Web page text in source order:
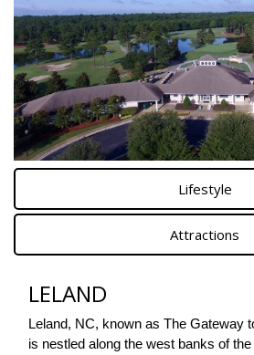
Lifestyle
Attractions
LELAND
Leland, NC, known as The Gateway
is nestled along the west banks of